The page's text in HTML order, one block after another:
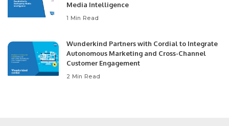
Media Intelligence
1 Min Read
Wunderkind Partners with Cordial to Integrate
Autonomous Marketing and Cross-Channel
Customer Engagement
2 Min Read